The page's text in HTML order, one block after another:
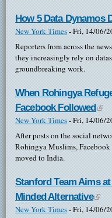
How 5 Data Dynamos
New York Times-Fri, 14/06/
Reporters from across the
they increasingly rely on
groundbreaking work.
When Rohingya
Facebook Followed
New York Times-Fri, 14/06/
After posts on the social
Rohingya Muslims,
moved to India.
Stanford Team Aims
Minded Alternative(link
New York Times-Fri, 14/06/